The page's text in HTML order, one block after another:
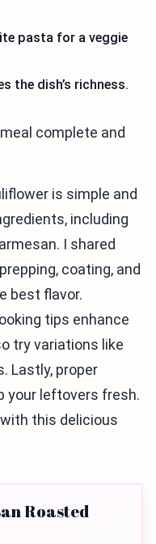
pasta for a veggie
the dish’s richness.
complete and
is simple and
including
I shared
coating, and
best flavor.
tips enhance
try variations like
Lastly, proper
your leftovers fresh.
this delicious
Roasted